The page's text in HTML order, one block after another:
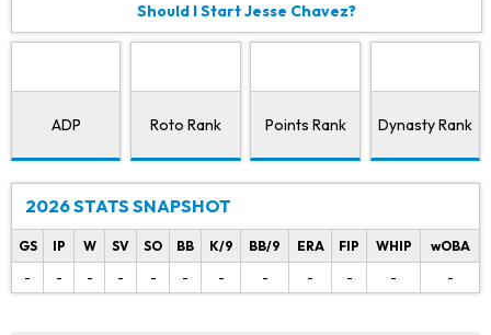
Should I Start Jesse Chavez?
ADP Roto Rank Points Rank Dynasty Rank
2026 STATS SNAPSHOT
GS IP W SV SO BB K/9 BB/9 ERA FIP WHIP
wOBA
-
- - - - - - - - - - -